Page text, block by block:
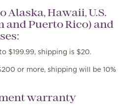
Alaska, Hawaii, U.S.
and Puerto Rico) and
$199.99, shipping is $20.
or more, shipping will be 10%
warranty